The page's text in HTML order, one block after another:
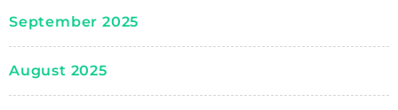
September 2025
August 2025